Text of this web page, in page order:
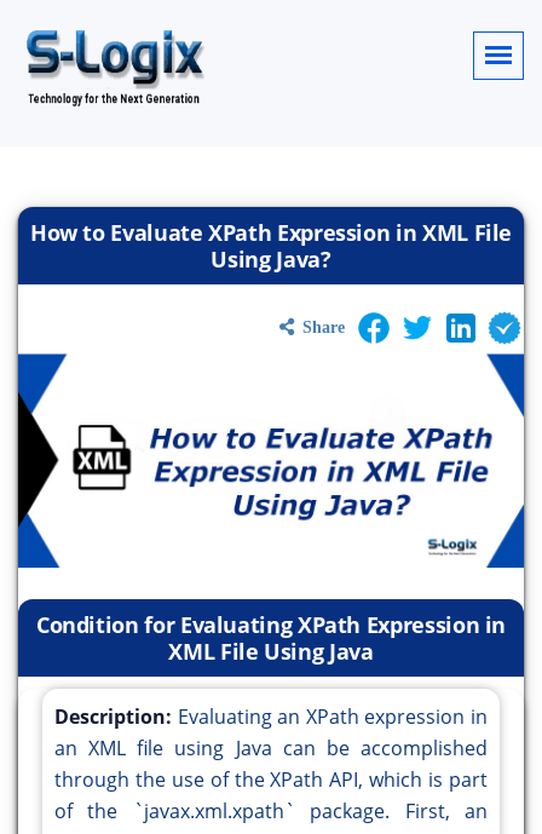
How to Evaluate XPath Expression in XML File
Using Java?
Share
Condition for Evaluating XPath Expression in
XML File Using Java
Description: Evaluating an XPath expression in
an XML file using Java can be accomplished
through the use of the XPath API, which is part
of the `javax.xml.xpath` package. First, an